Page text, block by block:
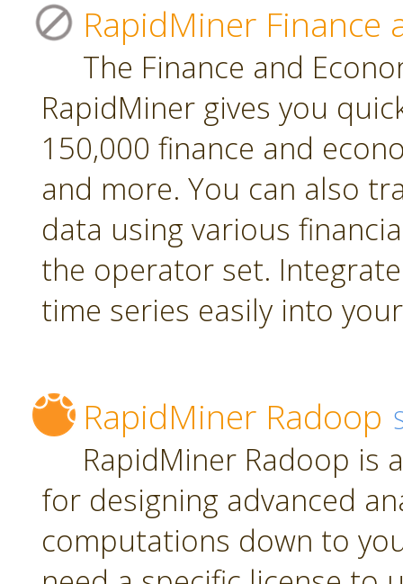
RapidMiner Finance
The Finance and
RapidMiner gives you
150,000 finance and
and more. You can also
data using various
the operator set.
time series easily into
RapidMiner Radoop
RapidMiner Radoop is
for designing advanced
computations down to